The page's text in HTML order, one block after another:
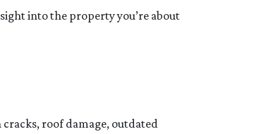
into the property you’re about
roof damage, outdated